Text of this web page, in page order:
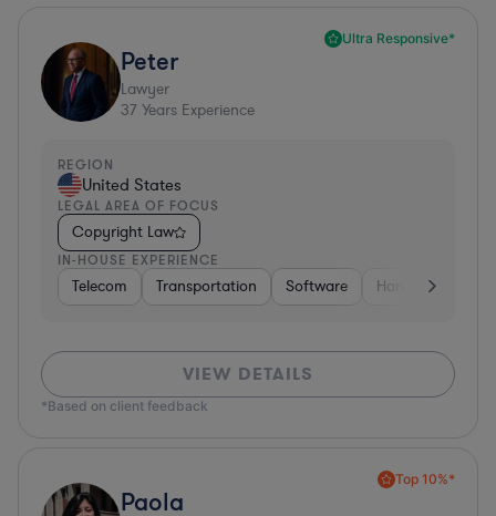
Ultra Responsive*
Peter
Lawyer
37 Years Experience
REGION
United States
LEGAL AREA OF FOCUS
Copyright Law
IN-HOUSE EXPERIENCE
Telecom Transportation Software Hardware,
VIEW DETAILS
*Based on client feedback
Top 10%*
Paola